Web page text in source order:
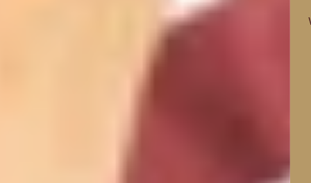
Find the right sleepwear for the way you sleep.
Whether you feel too hot, too cold or have sensitive
skin, our natural-fibre collections are designed to
keep you comfortable all night.